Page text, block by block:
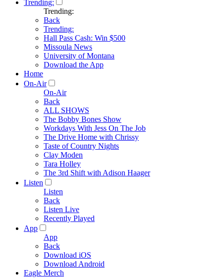
Trending:
Trending:
Back
Trending:
Hall Pass Cash: Win $500
Missoula News
University of Montana
Download the App
Home
On-Air
On-Air
Back
ALL SHOWS
The Bobby Bones Show
Workdays With Jess On The Job
The Drive Home with Chrissy
Taste of Country Nights
Clay Moden
Tara Holley
The 3rd Shift with Adison Haager
Listen
Listen
Back
Listen Live
Recently Played
App
App
Back
Download iOS
Download Android
Eagle Merch